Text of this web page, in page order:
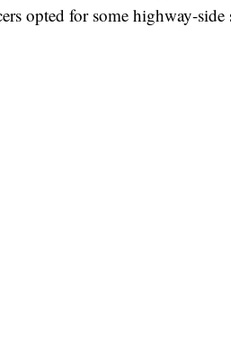
opted for some highway-